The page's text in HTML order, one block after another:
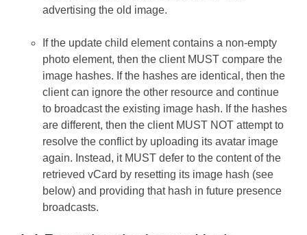
advertising the old image.
If the update child element contains a non-empty
photo element, then the client MUST compare the
image hashes. If the hashes are identical, then the
client can ignore the other resource and continue
to broadcast the existing image hash. If the hashes
are different, then the client MUST NOT attempt to
resolve the conflict by uploading its avatar image
again. Instead, it MUST defer to the content of the
retrieved vCard by resetting its image hash (see
below) and providing that hash in future presence
broadcasts.